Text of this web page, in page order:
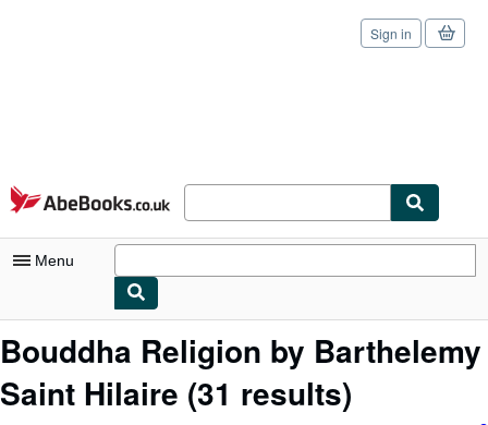
Skip to main content
AbeBooks.co.uk
Sign in
Menu
My Account
Bouddha Religion by Barthelemy
Saint Hilaire (31 results)